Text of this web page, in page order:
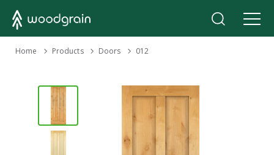
Home Products
› Doors 012